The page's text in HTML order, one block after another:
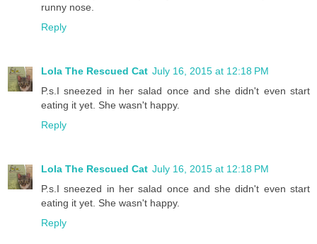
runny nose.
Reply
Lola The Rescued Cat July 16, 2015 at 12:18 PM
P.s.I sneezed in her salad once and she didn't even start
eating it yet. She wasn't happy.
Reply
Lola The Rescued Cat July 16, 2015 at 12:18 PM
P.s.I sneezed in her salad once and she didn't even start
eating it yet. She wasn't happy.
Reply